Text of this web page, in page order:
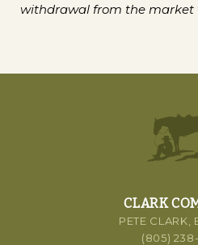
withdrawal from the market
CLARK
PETE CLARK,
(805) 238-